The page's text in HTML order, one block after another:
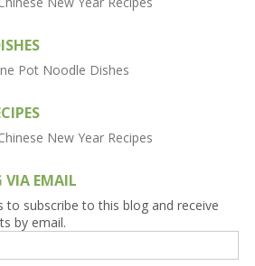
VIA EMAIL
to subscribe to this blog and receive
by email.